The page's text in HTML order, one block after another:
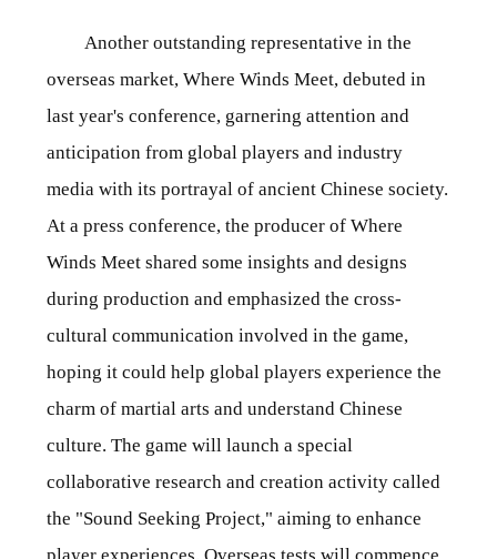
Another outstanding representative in the
overseas market, Where Winds Meet, debuted in
last year's conference, garnering attention and
anticipation from global players and industry
media with its portrayal of ancient Chinese society.
At a press conference, the producer of Where
Winds Meet shared some insights and designs
during production and emphasized the cross-
cultural communication involved in the game,
hoping it could help global players experience the
charm of martial arts and understand Chinese
culture. The game will launch a special
collaborative research and creation activity called
the "Sound Seeking Project," aiming to enhance